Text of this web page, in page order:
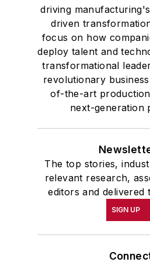
and government and
Delta Kappa, the
highest
McClenahen was a
the 32nd Annual
for Journalists at the
School at the
academic year, John
was the first
prestigious Press
Wolfson College,
United Kingdom.
driving
driven
focus on how
deploy talent and
transformational
revolutionary
of-the-art
next-generation
The top stories,
relevant research,
editors and delivered
SIGN UP